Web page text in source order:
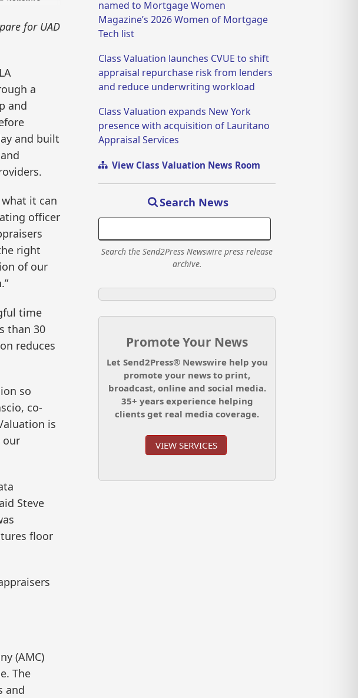
for UAD
a
and
and built
what it can
officer
right
of our
time
than 30
reduces
so
co-
is
our
Steve
floor
(AMC)
The
and
named to Mortgage Women
Magazine’s 2026 Women of Mortgage
Tech list
Class Valuation launches CVUE to shift
appraisal repurchase risk from lenders
and reduce underwriting workload
Class Valuation expands New York
presence with acquisition of Lauritano
Appraisal Services
View Class Valuation News Room
Search News
Search the Send2Press Newswire press release
archive.
Promote Your News
Let Send2Press® Newswire help you
promote your news to print,
broadcast, online and social media.
35+ years experience helping
clients get real media coverage.
VIEW SERVICES